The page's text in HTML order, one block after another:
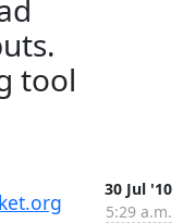
tool
30 Jul '10
5:29 a.m.